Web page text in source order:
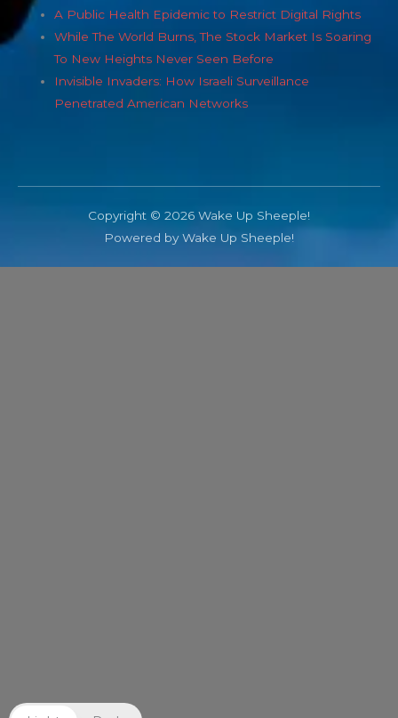
A Public Health Epidemic to Restrict Digital Rights
While The World Burns, The Stock Market Is Soaring
To New Heights Never Seen Before
Invisible Invaders: How Israeli Surveillance
Penetrated American Networks
Copyright © 2026 Wake Up Sheeple!
Powered by Wake Up Sheeple!